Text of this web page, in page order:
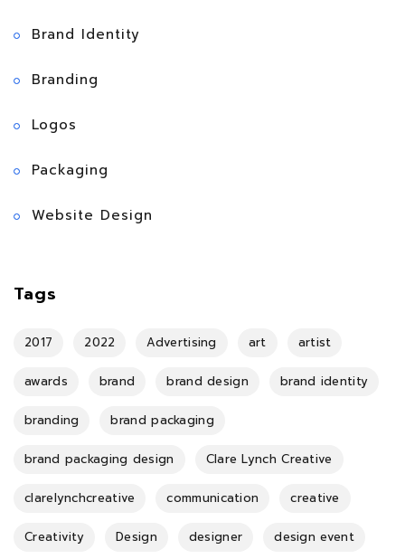
Brand Identity
Branding
Logos
Packaging
Website Design
Tags
2017 2022 Advertising art artist
awards brand brand design brand identity
branding brand packaging
brand packaging design Clare Lynch Creative
clarelynchcreative communication creative
Creativity Design designer design event